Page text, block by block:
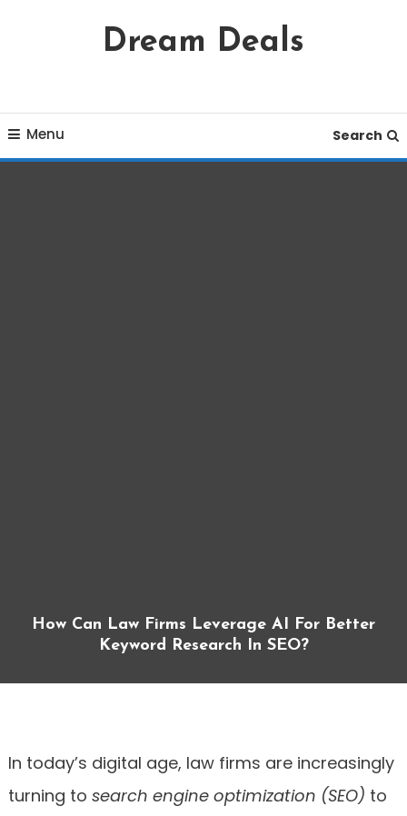
Content
Dream Deals
Menu Search
How Can Law Firms Leverage AI For Better
Keyword Research In SEO?
In today’s digital age, law firms are increasingly
turning to search engine optimization (SEO) to